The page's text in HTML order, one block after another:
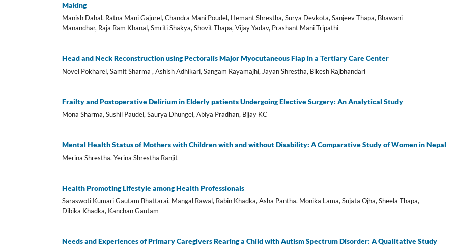
Making
Manish Dahal, Ratna Mani Gajurel, Chandra Mani Poudel, Hemant Shrestha, Surya Devkota, Sanjeev Thapa, Bhawani
Manandhar, Raja Ram Khanal, Smriti Shakya, Shovit Thapa, Vijay Yadav, Prashant Mani Tripathi
Head and Neck Reconstruction using Pectoralis Major Myocutaneous Flap in a Tertiary Care Center
Novel Pokharel, Samit Sharma , Ashish Adhikari, Sangam Rayamajhi, Jayan Shrestha, Bikesh Rajbhandari
Frailty and Postoperative Delirium in Elderly patients Undergoing Elective Surgery: An Analytical Study
Mona Sharma, Sushil Paudel, Saurya Dhungel, Abiya Pradhan, Bijay KC
Mental Health Status of Mothers with Children with and without Disability: A Comparative Study of Women in Nepal
Merina Shrestha, Yerina Shrestha Ranjit
Health Promoting Lifestyle among Health Professionals
Saraswoti Kumari Gautam Bhattarai, Mangal Rawal, Rabin Khadka, Asha Pantha, Monika Lama, Sujata Ojha, Sheela Thapa,
Dibika Khadka, Kanchan Gautam
Needs and Experiences of Primary Caregivers Rearing a Child with Autism Spectrum Disorder: A Qualitative Study